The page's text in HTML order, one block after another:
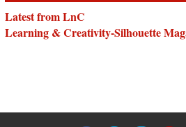
Latest from LnC
Learning & Creativity-Silhouette